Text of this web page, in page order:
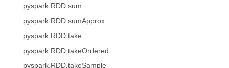
pyspark.RDD.sum
pyspark.RDD.sumApprox
pyspark.RDD.take
pyspark.RDD.takeOrdered
pyspark.RDD.takeSample